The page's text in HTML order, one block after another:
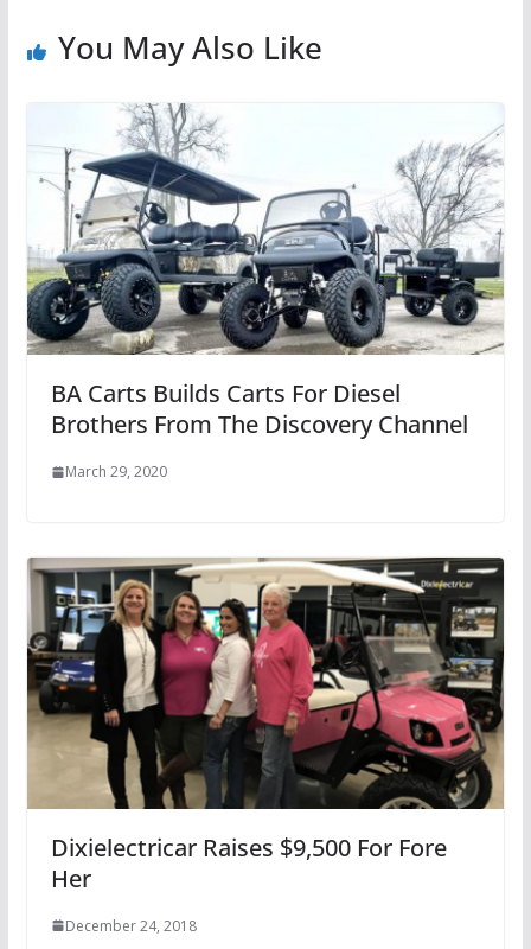
You May Also Like
BA Carts Builds Carts For Diesel
Brothers From The Discovery Channel
March 29, 2020
Dixielectricar Raises $9,500 For Fore
Her
December 24, 2018